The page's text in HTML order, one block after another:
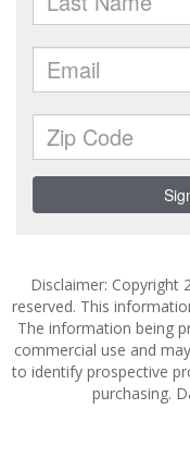
Disclaimer: Copyright
reserved. This
The information being
commercial use and
to identify prospective
purchasing.